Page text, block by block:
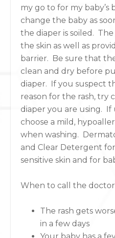
my go to for my
change the baby as
the diaper is soiled.
the skin as well as
barrier. Be sure that
clean and dry before
diaper. If you suspect
reason for the rash, try
diaper you are using. If
choose a mild,
when washing.
and Clear Detergent
sensitive skin and for
When to call the
The rash gets
in a few days